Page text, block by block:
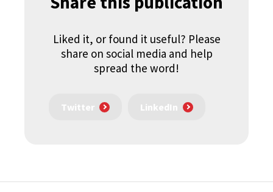
Liked it, or found it useful? Please
share on social media and help
spread the word!
Twitter LinkedIn